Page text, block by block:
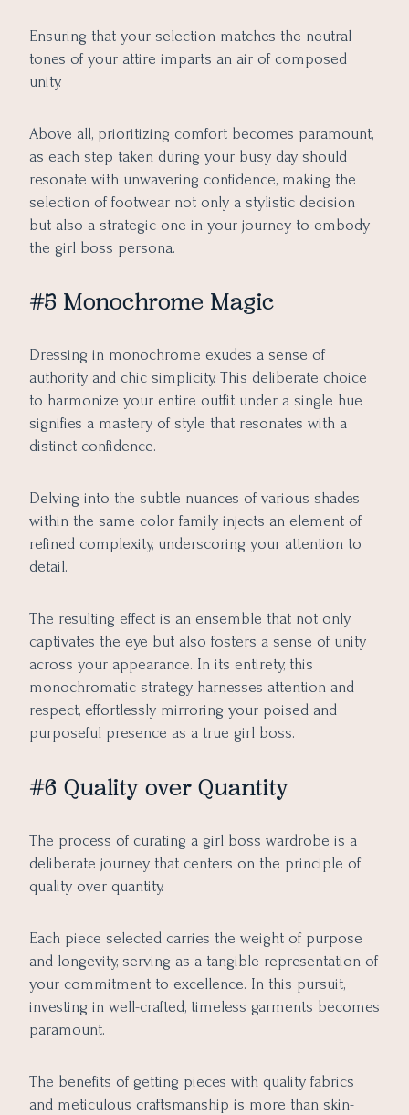
Ensuring that your selection matches the neutral
tones of your attire imparts an air of composed
unity.
Above all, prioritizing comfort becomes paramount,
as each step taken during your busy day should
resonate with unwavering confidence, making the
selection of footwear not only a stylistic decision
but also a strategic one in your journey to embody
the girl boss persona.
#5 Monochrome Magic
Dressing in monochrome exudes a sense of
authority and chic simplicity. This deliberate choice
to harmonize your entire outfit under a single hue
signifies a mastery of style that resonates with a
distinct confidence.
Delving into the subtle nuances of various shades
within the same color family injects an element of
refined complexity, underscoring your attention to
detail.
The resulting effect is an ensemble that not only
captivates the eye but also fosters a sense of unity
across your appearance. In its entirety, this
monochromatic strategy harnesses attention and
respect, effortlessly mirroring your poised and
purposeful presence as a true girl boss.
#6 Quality over Quantity
The process of curating a girl boss wardrobe is a
deliberate journey that centers on the principle of
quality over quantity.
Each piece selected carries the weight of purpose
and longevity, serving as a tangible representation of
your commitment to excellence. In this pursuit,
investing in well-crafted, timeless garments becomes
paramount.
The benefits of getting pieces with quality fabrics
and meticulous craftsmanship is more than skin-